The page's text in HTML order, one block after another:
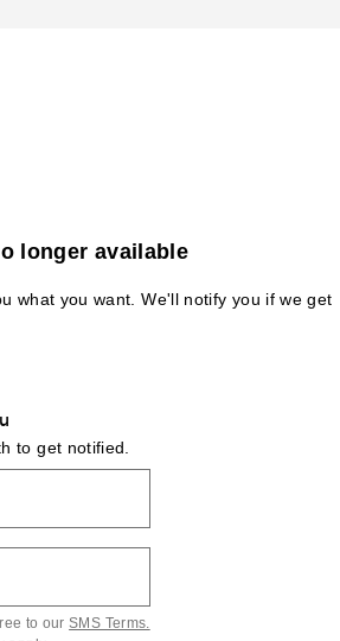
longer available
what you want. We'll notify you if we get
to get notified.
to ourSMS Terms.